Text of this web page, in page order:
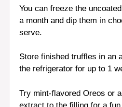
You can freeze the
a month and dip them in
serve.
Store finished truffles in an
the refrigerator for up to 1
Try mint-flavored Oreos or